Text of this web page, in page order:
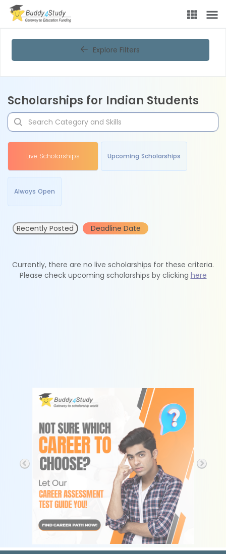
Explore Filters
Scholarships for Indian Students
Live Scholarships Upcoming Scholarships
Always Open
Recently Posted Deadline Date
Currently, there are no live scholarships for these criteria.
Please check upcoming scholarships by clicking here